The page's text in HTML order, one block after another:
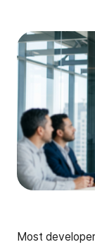
Most